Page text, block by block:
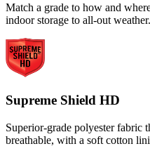
Match a grade to how and
indoor storage to all-out weather.
Supreme Shield HD
Superior-grade polyester fabric
breathable, with a soft cotton